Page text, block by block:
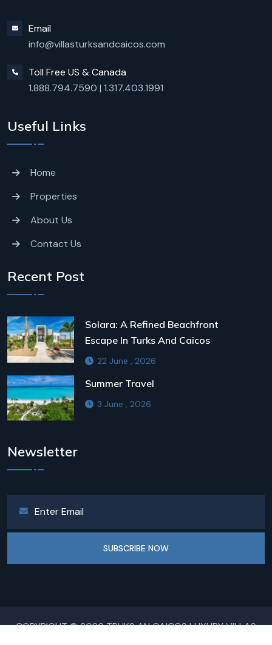
Email
info@villasturksandcaicos.com
Toll Free US & Canada
1.888.794.7590 | 1.317.403.1991
Useful Links
Home
Properties
About Us
Contact Us
Recent Post
Solara: A Refined Beachfront
Escape In Turks And Caicos
22 June , 2026
Summer Travel
3 June , 2026
Newsletter
SUBSCRIBE NOW
COPYRIGHT © 2026 TRUKS AN CAICOS LUXURY VILLAS